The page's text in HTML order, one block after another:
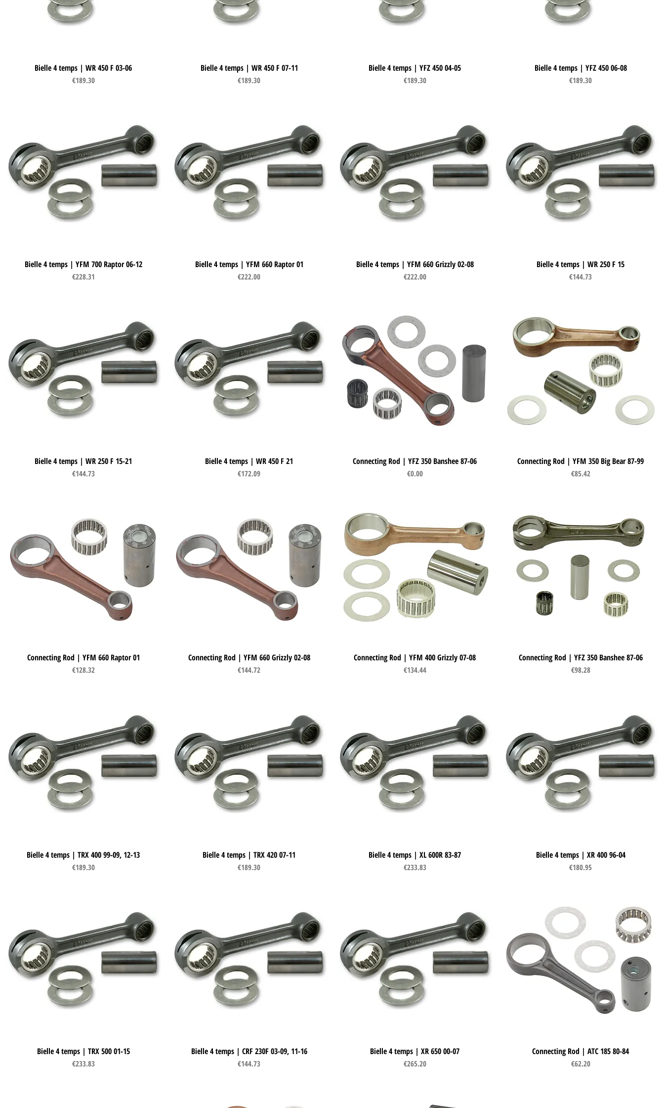
Quick View
Bielle 4 temps | WR 450 F 03-06
Price
€189.30
Quick View
Bielle 4 temps | WR 450 F 07-11
Price
€189.30
Quick View
Bielle 4 temps | YFZ 450 04-05
Price
€189.30
Quick View
Bielle 4 temps | YFZ 450 06-08
Price
€189.30
Quick View
Bielle 4 temps | YFM 700 Raptor 06-12
Price
€228.31
Quick View
Bielle 4 temps | YFM 660 Raptor 01
Price
€222.00
Quick View
Bielle 4 temps | YFM 660 Grizzly 02-08
Price
€222.00
Quick View
Bielle 4 temps | WR 250 F 15
Price
€144.73
Quick View
Bielle 4 temps | WR 250 F 15-21
Price
€144.73
Quick View
Bielle 4 temps | WR 450 F 21
Price
€172.09
Quick View
Connecting Rod | YFZ 350 Banshee 87-06
Price
€0.00
Quick View
Connecting Rod | YFM 350 Big Bear 87-99
Price
€85.42
Quick View
Connecting Rod | YFM 660 Raptor 01
Price
€128.32
Quick View
Connecting Rod | YFM 660 Grizzly 02-08
Price
€144.72
Quick View
Connecting Rod | YFM 400 Grizzly 07-08
Price
€134.44
Quick View
Connecting Rod | YFZ 350 Banshee 87-06
Price
€98.28
Quick View
Bielle 4 temps | TRX 400 99-09, 12-13
Price
€189.30
Quick View
Bielle 4 temps | TRX 420 07-11
Price
€189.30
Quick View
Bielle 4 temps | XL 600R 83-87
Price
€233.83
Quick View
Bielle 4 temps | XR 400 96-04
Price
€180.95
Quick View
Bielle 4 temps | TRX 500 01-15
Price
€233.83
Quick View
Bielle 4 temps | CRF 230F 03-09, 11-16
Price
€144.73
Quick View
Bielle 4 temps | XR 650 00-07
Price
€265.20
Quick View
Connecting Rod | ATC 185 80-84
Price
€62.20